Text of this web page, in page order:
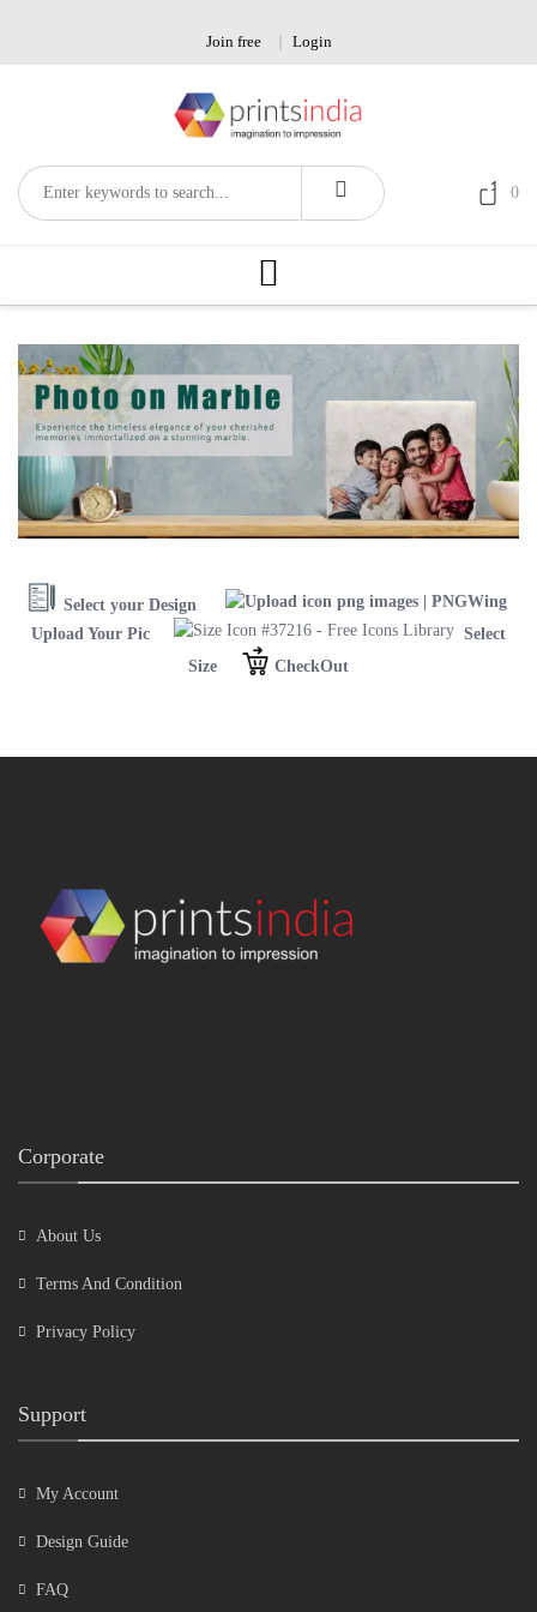
Join free Login
0
Select your Design
Upload Your Pic
Select
Size
CheckOut
Corporate
About Us
Terms And Condition
Privacy Policy
Support
My Account
Design Guide
FAQ